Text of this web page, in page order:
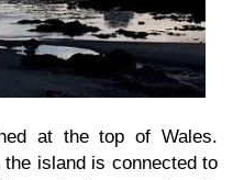
at the top of Wales.
island is connected to